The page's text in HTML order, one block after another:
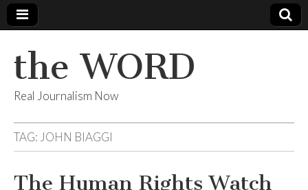
the WORD
Real Journalism Now
TAG: JOHN BIAGGI
The Human Rights Watch